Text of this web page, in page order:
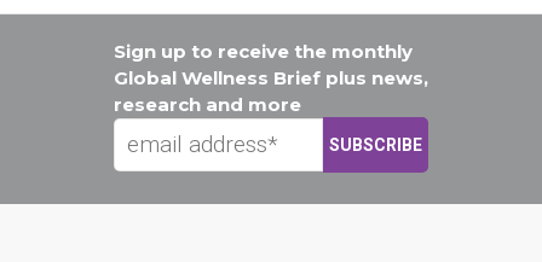
Sign up to receive the monthly
Global Wellness Brief plus news,
research and more